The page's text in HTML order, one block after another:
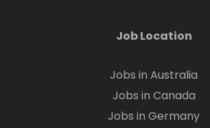
Job Location
Jobs in Australia
Jobs in Canada
Jobs in Germany